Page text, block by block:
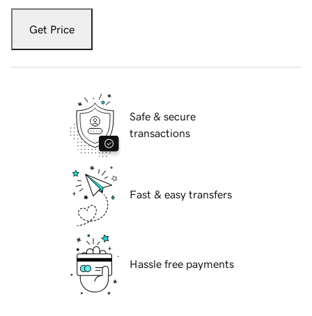
Get Price
Safe & secure
transactions
Fast & easy transfers
Hassle free payments